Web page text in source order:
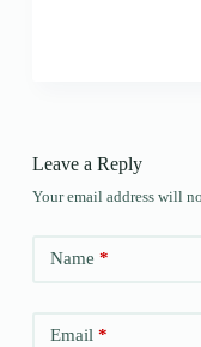
Leave a Reply
Your email address will
Name *
Email*